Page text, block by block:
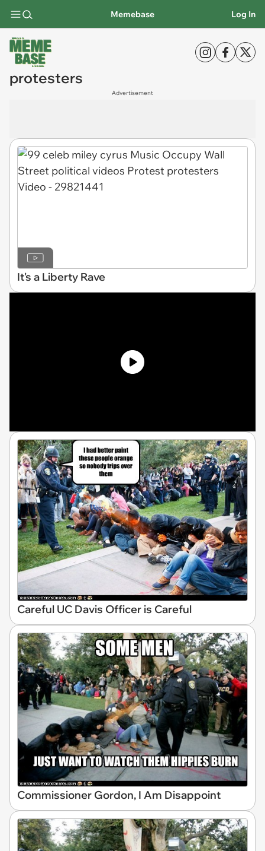
Memebase Log In
protesters
Advertisement
It's a Liberty Rave
Careful UC Davis Officer is Careful
Commissioner Gordon, I Am Disappoint